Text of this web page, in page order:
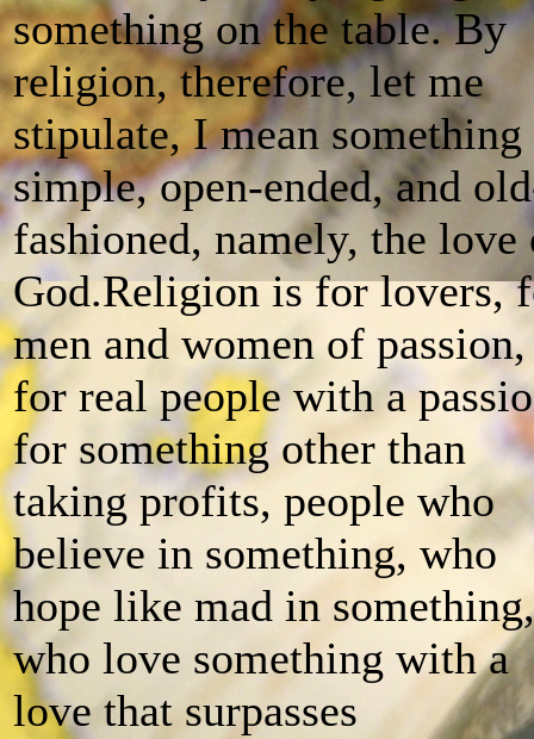
something on the table. By
religion, therefore, let me
stipulate, I mean something
simple, open-ended, and
fashioned, namely, the love
God.Religion is for lovers,
men and women of passion,
for real people with a
for something other than
taking profits, people who
believe in something, who
hope like mad in something,
who love something with a
love that surpasses